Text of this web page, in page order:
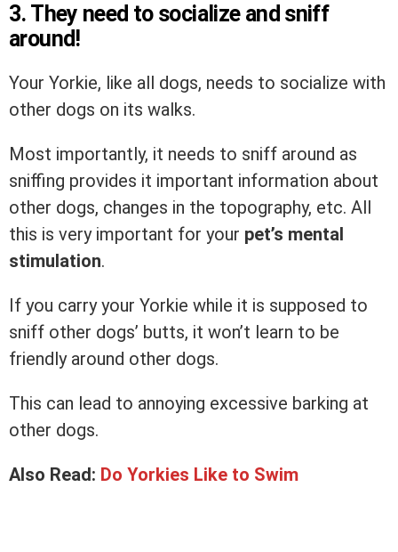
3. They need to socialize and sniff
around!
Your Yorkie, like all dogs, needs to socialize with
other dogs on its walks.
Most importantly, it needs to sniff around as
sniffing provides it important information about
other dogs, changes in the topography, etc. All
this is very important for your pet’s mental
stimulation.
If you carry your Yorkie while it is supposed to
sniff other dogs’ butts, it won’t learn to be
friendly around other dogs.
This can lead to annoying excessive barking at
other dogs.
Also Read: Do Yorkies Like to Swim